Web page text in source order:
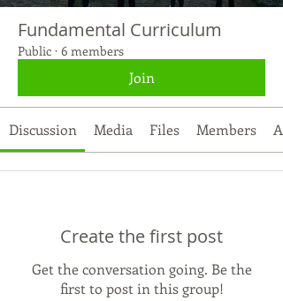
Fundamental Curriculum
Public · 6 members
Join
Discussion Media Files Members
Create the first post
Get the conversation going. Be the
first to post in this group!